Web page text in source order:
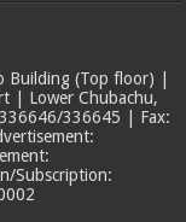
Building (Top floor) |
| Lower Chubachu,
336645 | Fax:
Subscription: